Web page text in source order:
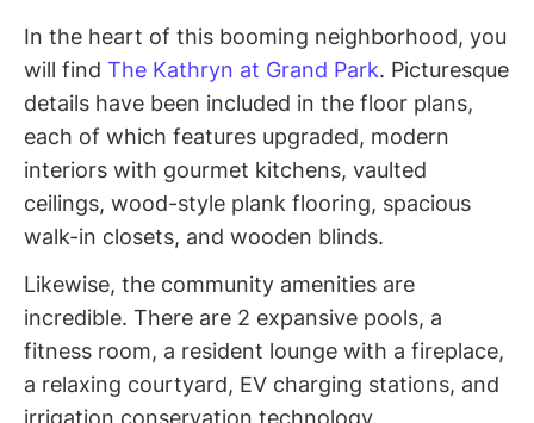
In the heart of this booming neighborhood, you
will find The Kathryn at Grand Park. Picturesque
details have been included in the floor plans,
each of which features upgraded, modern
interiors with gourmet kitchens, vaulted
ceilings, wood-style plank flooring, spacious
walk-in closets, and wooden blinds.
Likewise, the community amenities are
incredible. There are 2 expansive pools, a
fitness room, a resident lounge with a fireplace,
a relaxing courtyard, EV charging stations, and